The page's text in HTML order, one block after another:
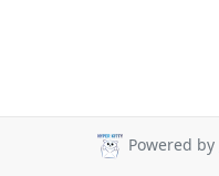
Powered by